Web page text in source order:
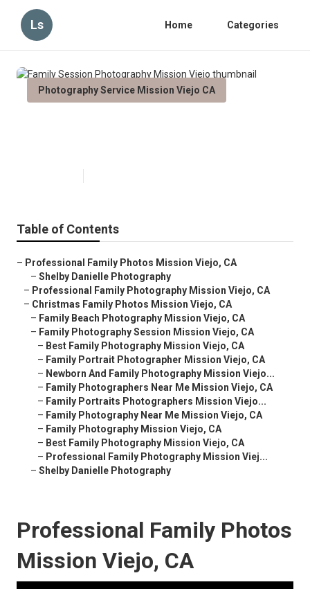
Ls Home Categories
Photography Service Mission Viejo CA
Table of Contents
– Professional Family Photos Mission Viejo, CA
– Shelby Danielle Photography
– Professional Family Photography Mission Viejo, CA
– Christmas Family Photos Mission Viejo, CA
– Family Beach Photography Mission Viejo, CA
– Family Photography Session Mission Viejo, CA
– Best Family Photography Mission Viejo, CA
– Family Portrait Photographer Mission Viejo, CA
– Newborn And Family Photography Mission Viejo...
– Family Photographers Near Me Mission Viejo, CA
– Family Portraits Photographers Mission Viejo...
– Family Photography Near Me Mission Viejo, CA
– Family Photography Mission Viejo, CA
– Best Family Photography Mission Viejo, CA
– Professional Family Photography Mission Viej...
– Shelby Danielle Photography
Professional Family Photos
Mission Viejo, CA